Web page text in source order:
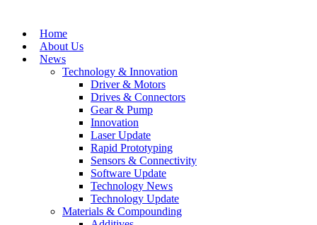
Home
About Us
News
Technology & Innovation
Driver & Motors
Drives & Connectors
Gear & Pump
Innovation
Laser Update
Rapid Prototyping
Sensors & Connectivity
Software Update
Technology News
Technology Update
Materials & Compounding